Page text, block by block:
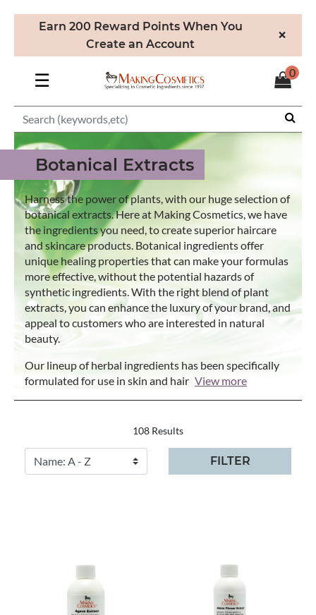
Earn 200 Reward Points When You
Create an Account
×
☰ 0
Botanical Extracts
Harness the power of plants, with our huge selection of
botanical extracts. Here at Making Cosmetics, we have
the ingredients you need, to create superior haircare
and skincare products. Botanical ingredients offer
unique healing properties that can make your formulas
more effective, without the potential hazards of
synthetic ingredients. With the right blend of plant
extracts, you can enhance the luxury of your brand, and
appeal to customers who are interested in natural
beauty.
Our lineup of herbal ingredients has been specifically
formulated for use in skin and hair View more
108 Results
FILTER